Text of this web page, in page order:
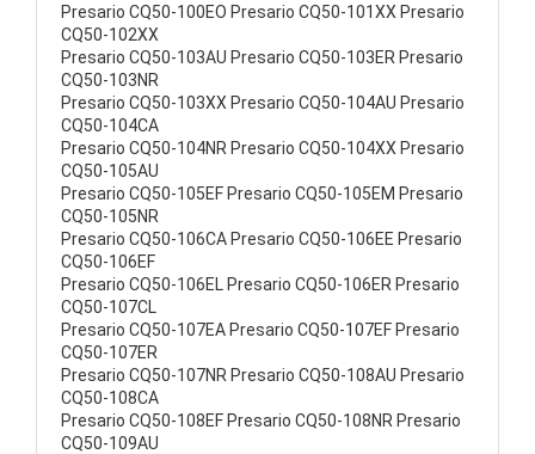
Presario CQ50-100EO Presario CQ50-101XX Presario
CQ50-102XX
Presario CQ50-103AU Presario CQ50-103ER Presario
CQ50-103NR
Presario CQ50-103XX Presario CQ50-104AU Presario
CQ50-104CA
Presario CQ50-104NR Presario CQ50-104XX Presario
CQ50-105AU
Presario CQ50-105EF Presario CQ50-105EM Presario
CQ50-105NR
Presario CQ50-106CA Presario CQ50-106EE Presario
CQ50-106EF
Presario CQ50-106EL Presario CQ50-106ER Presario
CQ50-107CL
Presario CQ50-107EA Presario CQ50-107EF Presario
CQ50-107ER
Presario CQ50-107NR Presario CQ50-108AU Presario
CQ50-108CA
Presario CQ50-108EF Presario CQ50-108NR Presario
CQ50-109AU